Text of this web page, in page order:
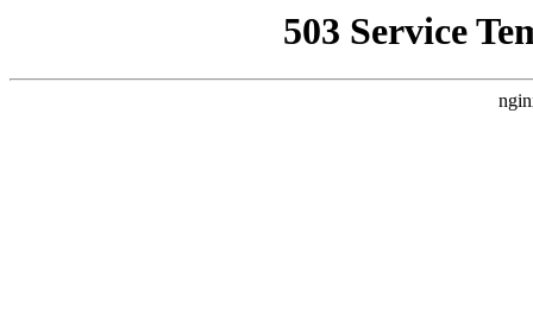
503 Service